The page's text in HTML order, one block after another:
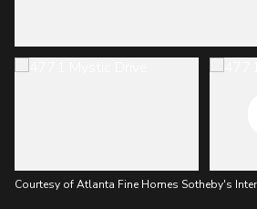
Courtesy of Atlanta Fine Homes Sotheby's
Friday